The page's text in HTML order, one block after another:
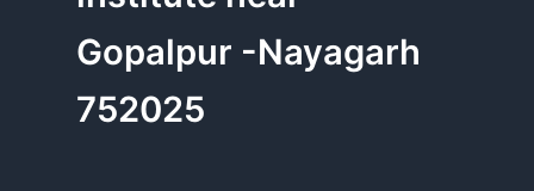
Gopalpur -Nayagarh
752025